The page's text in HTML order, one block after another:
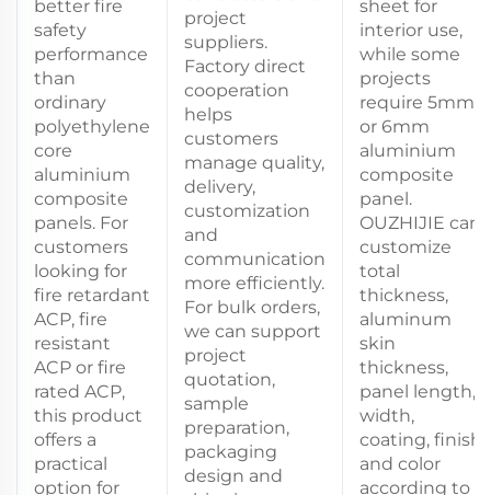
better fire
safety
performance
than
ordinary
polyethylene
core
aluminium
composite
panels. For
customers
looking for
fire retardant
ACP, fire
resistant
ACP or fire
rated ACP,
this product
offers a
practical
option for
project
suppliers.
Factory direct
cooperation
helps
customers
manage quality,
delivery,
customization
and
communication
more efficiently.
For bulk orders,
we can support
project
quotation,
sample
preparation,
packaging
design and
sheet for
interior use,
while some
projects
require 5mm
or 6mm
aluminium
composite
panel.
OUZHIJIE can
customize
total
thickness,
aluminum
skin
thickness,
panel length,
width,
coating, finish
and color
according to